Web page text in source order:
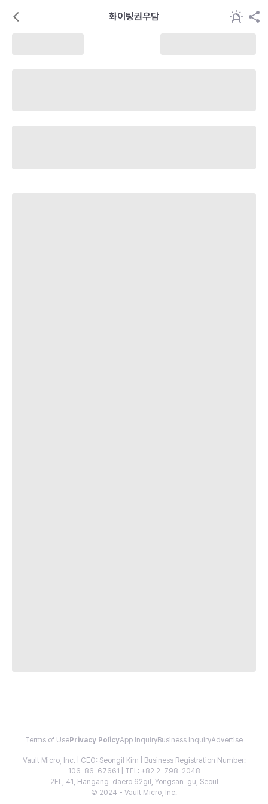
화이팅권우담
Terms of Use Privacy PolicyApp InquiryBusiness InquiryAdvertise
Vault Micro, Inc. | CEO: Seongil Kim | Business Registration Number:
106-86-67661 | TEL: +82 2-798-2048
2FL, 41, Hangang-daero 62gil, Yongsan-gu, Seoul
© 2024 - Vault Micro, Inc.